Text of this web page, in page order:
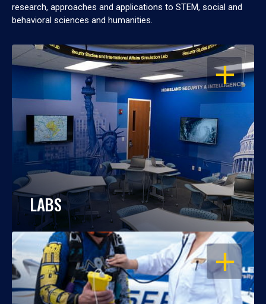
research, approaches and applications to STEM, social and
behavioral sciences and humanities.
OPEN
LABS
OPEN